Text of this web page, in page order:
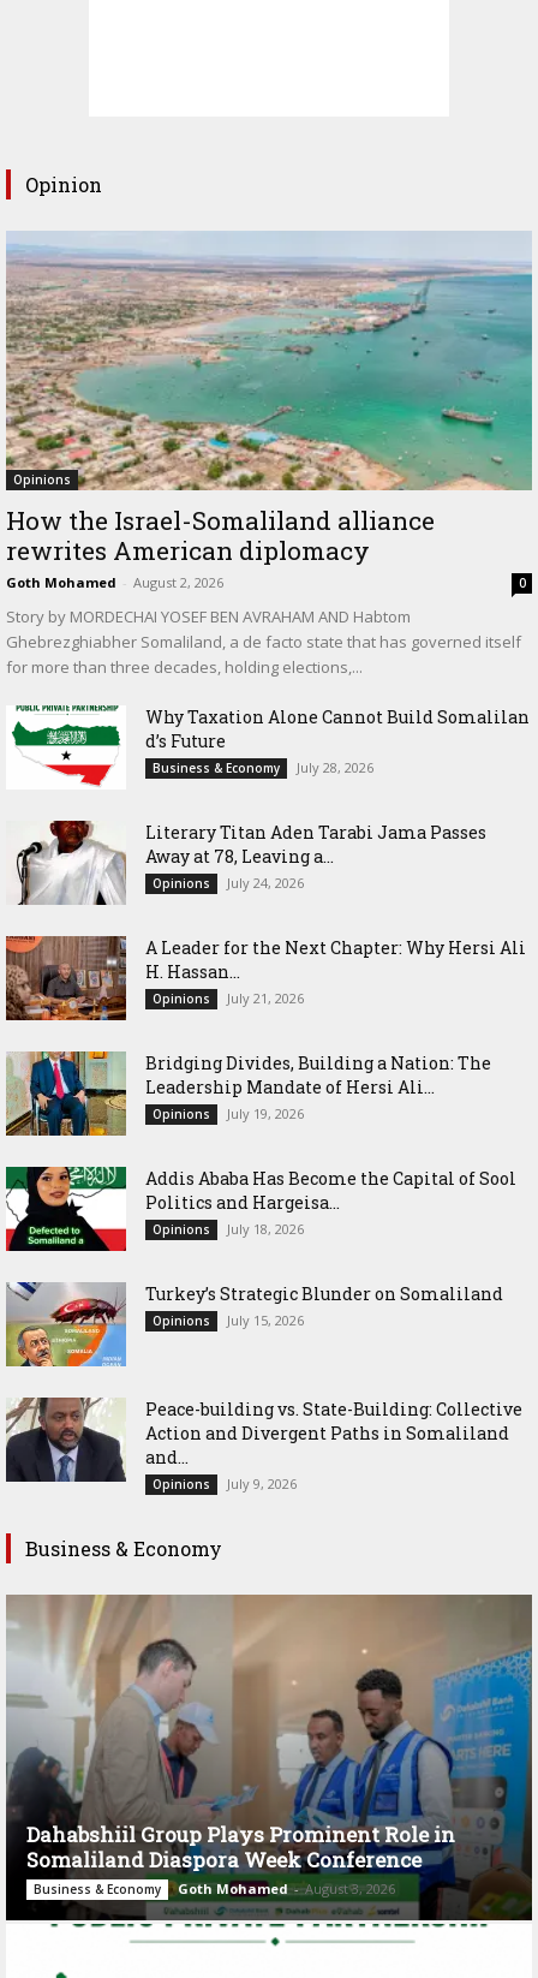
Opinion
Opinions
How the Israel-Somaliland alliance
rewrites American diplomacy
Goth Mohamed - August 2, 2026 0
Story by MORDECHAI YOSEF BEN AVRAHAM AND Habtom
Ghebrezghiabher Somaliland, a de facto state that has governed itself
for more than three decades, holding elections,...
Why Taxation Alone Cannot Build Somalilan
d’s Future
Business & Economy July 28, 2026
Literary Titan Aden Tarabi Jama Passes
Away at 78, Leaving a...
Opinions July 24, 2026
‎A Leader for the Next Chapter: Why Hersi Ali
H. Hassan...
Opinions July 21, 2026
Bridging Divides, Building a Nation: The
Leadership Mandate of Hersi Ali...
Opinions July 19, 2026
Addis Ababa Has Become the Capital of Sool
Politics and Hargeisa...
Opinions July 18, 2026
Turkey’s Strategic Blunder on Somaliland
Opinions July 15, 2026
Peace-building vs. State-Building: Collective
Action and Divergent Paths in Somaliland
and...
Opinions July 9, 2026
Business & Economy
Dahabshiil Group Plays Prominent Role in
Somaliland Diaspora Week Conference
Business & Economy Goth Mohamed - August 3, 2026